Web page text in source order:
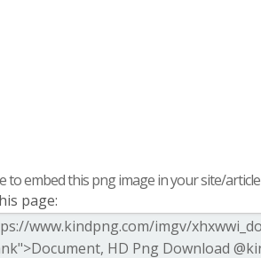
to embed this png image in your site/article
page: